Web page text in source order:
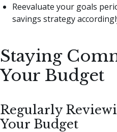
Reevaluate your goals
savings strategy
Staying
Your Budget
Regularly
Your Budget